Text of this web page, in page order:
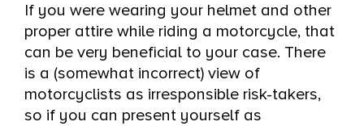
If you were wearing your helmet and other
proper attire while riding a motorcycle, that
can be very beneficial to your case. There
is a (somewhat incorrect) view of
motorcyclists as irresponsible risk-takers,
so if you can present yourself as